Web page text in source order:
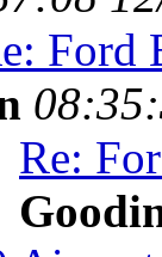
Ford
Re: